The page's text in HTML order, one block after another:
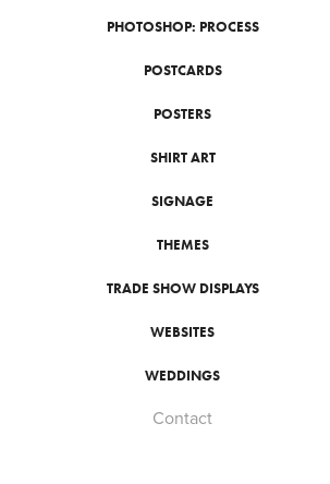
PHOTOSHOP: PROCESS
POSTCARDS
POSTERS
SHIRT ART
SIGNAGE
THEMES
TRADE SHOW DISPLAYS
WEBSITES
WEDDINGS
Contact